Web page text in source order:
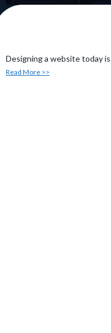
Designing a website today
Read More >>